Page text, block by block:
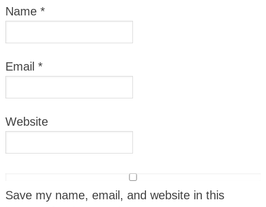
Name *
Email *
Website
Save my name, email, and website in this